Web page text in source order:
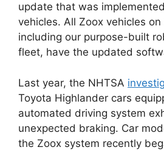
update that was
vehicles. All Zoox vehicles
including our purpose-built
fleet, have the updated
Last year, the NHTSA
Toyota Highlander cars
automated driving system
unexpected braking. Car
the Zoox system recently